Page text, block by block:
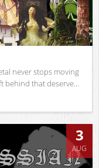
never stops moving
behind that deserve...
3
AUG